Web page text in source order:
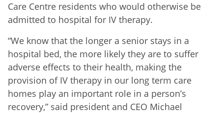
Care Centre residents who would otherwise be
admitted to hospital for IV therapy.
“We know that the longer a senior stays in a
hospital bed, the more likely they are to suffer
adverse effects to their health, making the
provision of IV therapy in our long term care
homes play an important role in a person’s
recovery,” said president and CEO Michael